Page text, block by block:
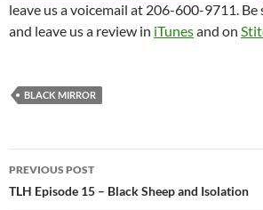
leave us a voicemail at 206-600-9711.
and leave us a review in iTunesand on
BLACK MIRROR
Post
navigation
PREVIOUS POST
TLH Episode 15 – Black Sheep and Isolation